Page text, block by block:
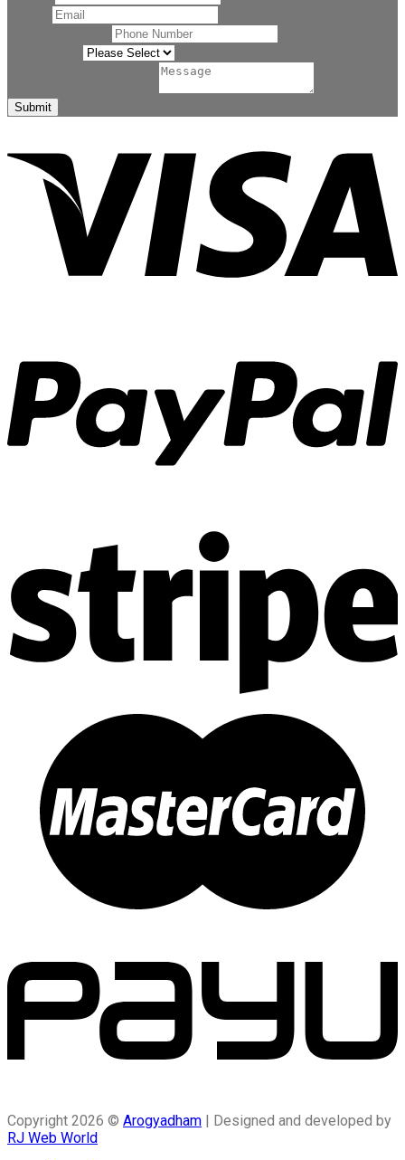
Submit
Copyright 2026 © Arogyadham | Designed and developed by
RJ Web World